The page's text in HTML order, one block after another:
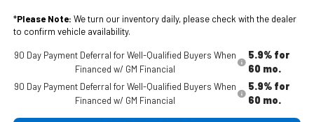
*Please Note: We turn our inventory daily, please check with the dealer
to confirm vehicle availability.
90 Day Payment Deferral for Well-Qualified Buyers When
Financed w/ GM Financial
5.9% for
60 mo.
90 Day Payment Deferral for Well-Qualified Buyers When
Financed w/ GM Financial
5.9% for
60 mo.